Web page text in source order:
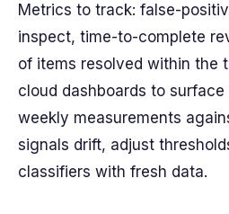
Metrics to track: false-
inspect, time-to-complete
of items resolved within the
cloud dashboards to
weekly measurements
signals drift, adjust
classifiers with fresh data.